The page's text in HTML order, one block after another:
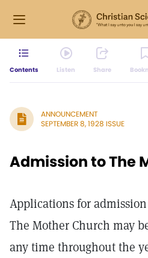
Contents Listen Share
ANNOUNCEMENT
SEPTEMBER 8, 1928 ISSUE
Admission to The
Applications for
The Mother Church may
any time throughout the